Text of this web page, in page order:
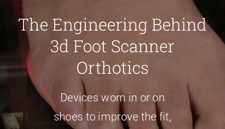
About Us
Meet the Doctors
Conditions We Treat
Services
The Engineering Behind
3d Foot Scanner
Orthotics
Devices worn in or on
shoes to improve the fit,